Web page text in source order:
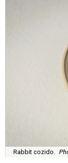
Rabbit cozido.